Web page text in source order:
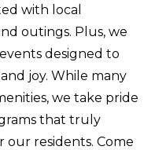
with local
outings. Plus, we
designed to
joy. While many
we take pride
that truly
residents. Come